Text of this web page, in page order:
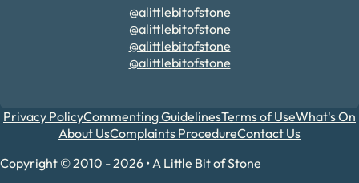
@alittlebitofstone
@alittlebitofstone
@alittlebitofstone
@alittlebitofstone
Privacy PolicyCommenting GuidelinesTerms of UseWhat's On
About UsComplaints ProcedureContact Us
Copyright © 2010 - 2026 • A Little Bit of Stone